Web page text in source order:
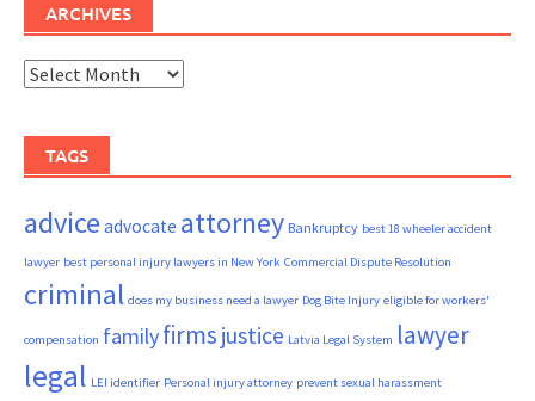
ARCHIVES
Archives
TAGS
advice advocate attorney Bankruptcy best 18 wheeler accident
lawyer best personal injury lawyers in New York Commercial Dispute Resolution
criminal does my business need a lawyer Dog Bite Injury eligible for workers'
compensation familyfirms justice Latvia Legal System lawyer
legal LEI identifier Personal injury attorney prevent sexual harassment